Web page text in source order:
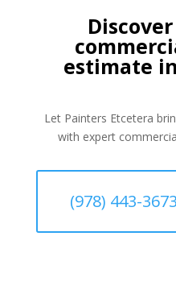
estimate
Let Painters Etcetera
with expert
(978) 443-3673